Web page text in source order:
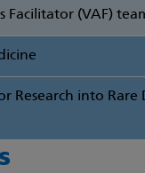
Facilitator (VAF)
Research into Rare